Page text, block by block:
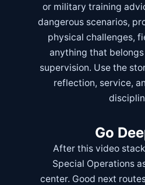
or military training
dangerous scenarios,
physical challenges,
anything that
supervision. Use the
reflection, service,
Go
After this video
Special Operations
center. Good next